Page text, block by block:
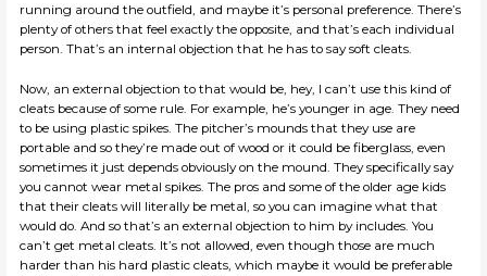
running around the outfield, and maybe it’s personal preference. There’s
plenty of others that feel exactly the opposite, and that’s each individual
person. That’s an internal objection that he has to say soft cleats.
Now, an external objection to that would be, hey, I can’t use this kind of
cleats because of some rule. For example, he’s younger in age. They need
to be using plastic spikes. The pitcher’s mounds that they use are
portable and so they’re made out of wood or it could be fiberglass, even
sometimes it just depends obviously on the mound. They specifically say
you cannot wear metal spikes. The pros and some of the older age kids
that their cleats will literally be metal, so you can imagine what that
would do. And so that’s an external objection to him by includes. You
can’t get metal cleats. It’s not allowed, even though those are much
harder than his hard plastic cleats, which maybe it would be preferable